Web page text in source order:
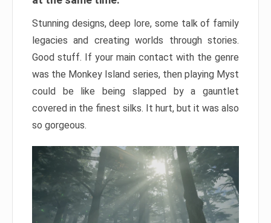
Stunning designs, deep lore, some talk of family
legacies and creating worlds through stories.
Good stuff. If your main contact with the genre
was the Monkey Island series, then playing Myst
could be like being slapped by a gauntlet
covered in the finest silks. It hurt, but it was also
so gorgeous.